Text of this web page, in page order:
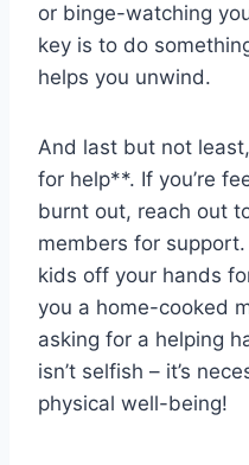
or binge-watching
key is to do
helps you⁢ unwind.
And last ⁣but not⁤
for help**. If‌ you’re
burnt out, reach out
members for⁤ support.⁣
kids off‍ your⁤ hands
‌you a home-cooked
asking for a helping
isn’t selfish – it’s
physical well-being!